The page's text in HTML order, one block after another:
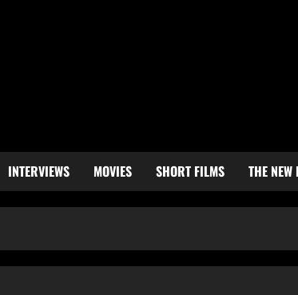
INTERVIEWS MOVIES SHORT FILMS THE NEW